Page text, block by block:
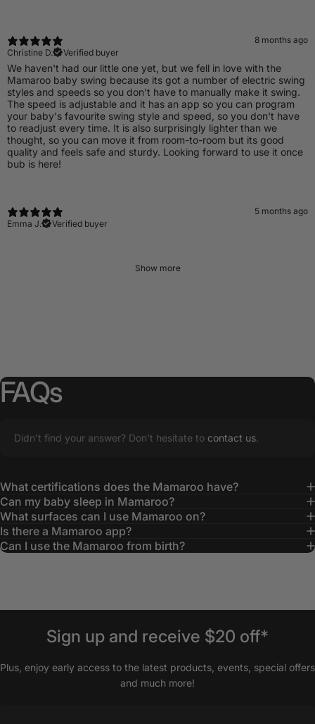
8 months ago
Christine D.
Verified buyer
​We haven't had our little one yet, but we fell in love with the
Mamaroo baby swing because its got a number of electric swing
styles and speeds so you don't have to manually make it swing.
The speed is adjustable and it has an app so you can program
your baby's favourite swing style and speed, so you don't have
to readjust every time. It is also surprisingly lighter than we
thought, so you can move it from room-to-room but its good
quality and feels safe and sturdy. Looking forward to use it once
bub is here!
5 months ago
Emma J.
Verified buyer
Show more
FAQs
Didn’t find your answer? Don't hesitate to contact us.
What certifications does the Mamaroo have?
Can my baby sleep in Mamaroo?
What surfaces can I use Mamaroo on?
Is there a Mamaroo app?
Can I use the Mamaroo from birth?
Sign up and receive $20 off*
Plus, enjoy early access to the latest products, events, special offers
and much more!